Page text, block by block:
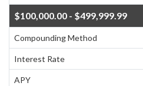
$100,000.00 - $499,999.99
Compounding Method
Interest Rate
APY